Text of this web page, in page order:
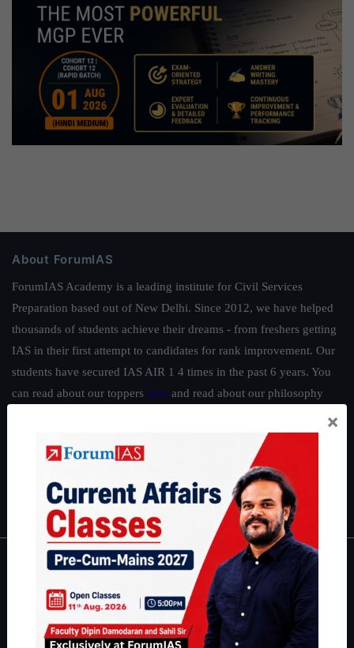
About ForumIAS
ForumIAS Academy is a leading institute for Civil Services
Preparation based out of New Delhi. Since 2012, we have helped
thousands of students achieve their dreams - from freshers getting
IAS in their first attempt to candidates for rank improvement. Our
students have secured IAS AIR 1 4 times in the past 6 years. You
can read about our toppers here and read about our philosophy
Guides by ForumIAS
IFoS Preparation Guide
IAS in first Attempt|Interview Preparation Guide
About
About Us
Our Philosophy
×